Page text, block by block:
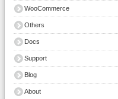
WooCommerce
Others
Docs
Support
Blog
About